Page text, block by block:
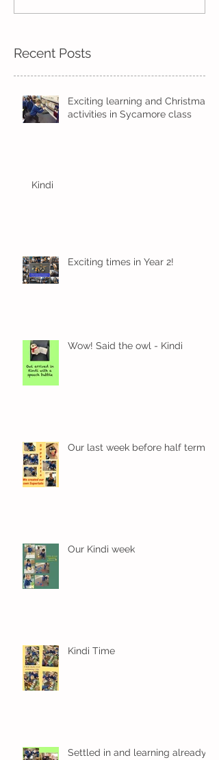
Designs
Recent Posts
Exciting learning and Christmas
activities in Sycamore class
Kindi
Exciting times in Year 2!
Wow! Said the owl - Kindi
Our last week before half term
Our Kindi week
Kindi Time
Settled in and learning already